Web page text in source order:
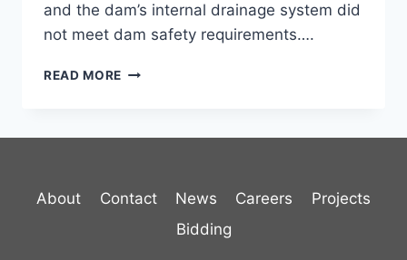
and the dam’s internal drainage system did
not meet dam safety requirements….
READ MORE RAINBOW
About Contact News Careers
Projects
Bidding